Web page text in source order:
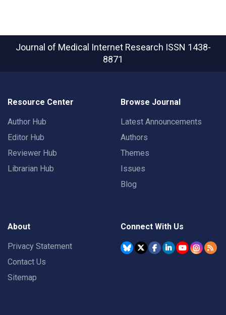
Journal of Medical Internet Research ISSN 1438-
8871
Resource Center
Author Hub
Editor Hub
Reviewer Hub
Librarian Hub
Browse Journal
Latest Announcements
Authors
Themes
Issues
Blog
About
Privacy Statement
Contact Us
Sitemap
Connect With Us